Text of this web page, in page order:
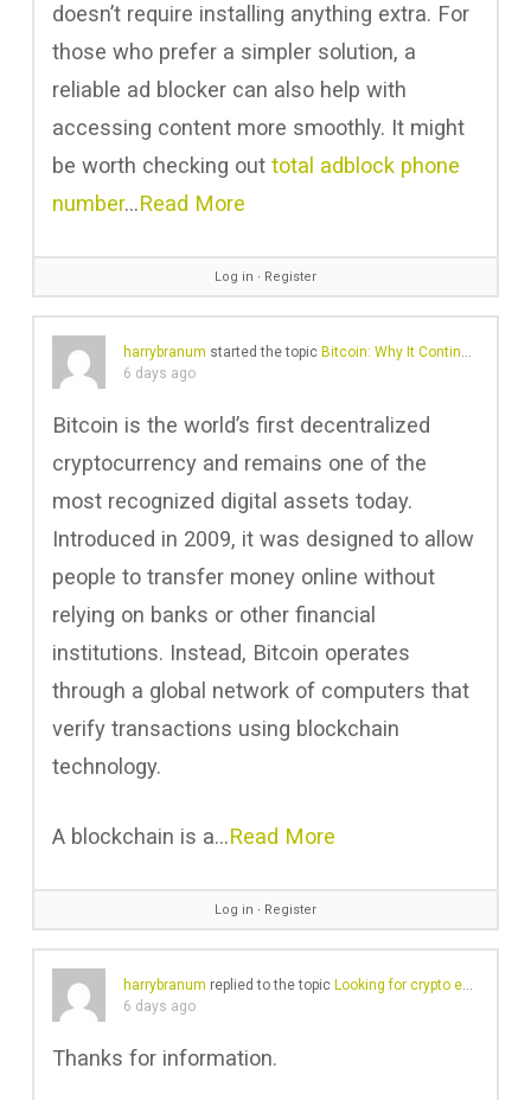
doesn’t require installing anything extra. For
those who prefer a simpler solution, a
reliable ad blocker can also help with
accessing content more smoothly. It might
be worth checking out total adblock phone
number…Read More
Log in ∙ Register
harrybranum started the topic Bitcoin: Why It Continues to Shape Digital Finance
6 days ago
Bitcoin is the world’s first decentralized
cryptocurrency and remains one of the
most recognized digital assets today.
Introduced in 2009, it was designed to allow
people to transfer money online without
relying on banks or other financial
institutions. Instead, Bitcoin operates
through a global network of computers that
verify transactions using blockchain
technology.
A blockchain is a…Read More
Log in ∙ Register
harrybranum replied to the topic Looking for crypto exchange with no KYC
6 days ago
Thanks for information.